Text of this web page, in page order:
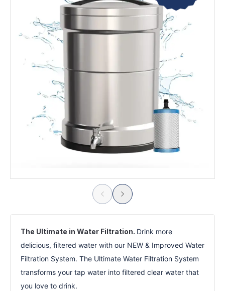
The Ultimate in Water Filtration. Drink more
delicious, filtered water with our NEW & Improved Water
Filtration System. The Ultimate Water Filtration System
transforms your tap water into filtered clear water that
you love to drink.